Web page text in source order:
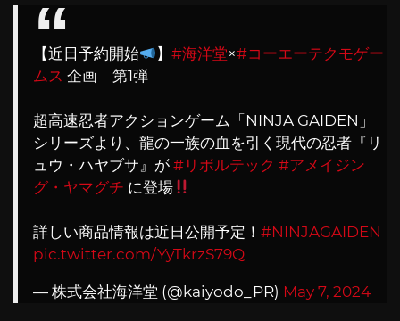
【近日予約開始 】#海洋堂×#コーエーテクモゲー
ムス 企画 第1弾
超高速忍者アクションゲーム「NINJA GAIDEN」
シリーズより、龍の一族の血を引く現代の忍者『リ
ュウ・ハヤブサ』が #リボルテック #アメイジン
グ・ヤマグチ に登場
詳しい商品情報は近日公開予定！ #NINJAGAIDEN
pic.twitter.com/YyTkrzS79Q
— 株式会社海洋堂 (@kaiyodo_PR) May 7, 2024